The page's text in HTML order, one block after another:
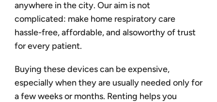
anywhere in the city. Our aim is not
complicated: make home respiratory care
hassle-free, affordable, and alsoworthy of trust
for every patient.
Buying these devices can be expensive,
especially when they are usually needed only for
a few weeks or months. Renting helps you